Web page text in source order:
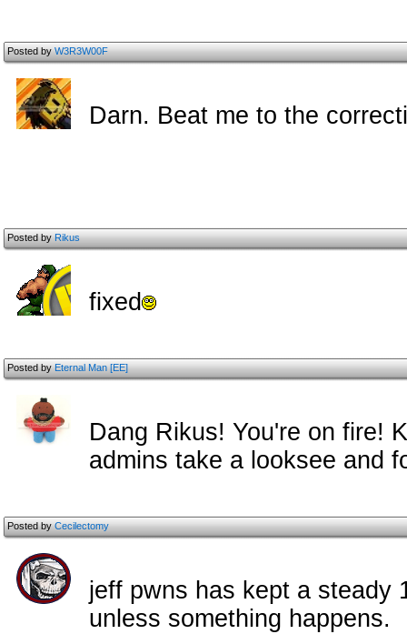
Posted byW3R3W00F
Darn. Beat me to the
Posted byRikus
fixed
Posted byEternal Man [EE]
Dang Rikus! You're on fire!
admins take a looksee and
Posted byCecilectomy
jeff pwns has kept a steady
unless something happens.